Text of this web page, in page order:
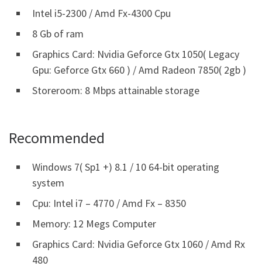
Intel i5-2300 / Amd Fx-4300 Cpu
8 Gb of ram
Graphics Card: Nvidia Geforce Gtx 1050( Legacy
Gpu: Geforce Gtx 660 ) / Amd Radeon 7850( 2gb )
Storeroom: 8 Mbps attainable storage
Recommended
Windows 7( Sp1 +) 8.1 / 10 64-bit operating
system
Cpu: Intel i7 – 4770 / Amd Fx – 8350
Memory: 12 Megs Computer
Graphics Card: Nvidia Geforce Gtx 1060 / Amd Rx
480